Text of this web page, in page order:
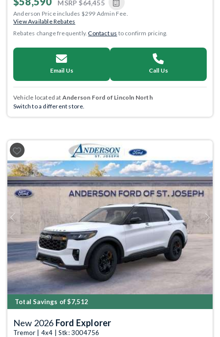
MSRP $64,455
Anderson Price includes $299 Admin Fee.
View Available Rebates
Rebates change frequently.Contact us to confirm pricing.
Email Us Call Us
Vehicle located at Anderson Ford of Lincoln North
Switch to a different store.
Previous Next
Total Savings of $7,512
New 2026 Ford Explorer
Tremor | 4x4 | Stk: 3004756